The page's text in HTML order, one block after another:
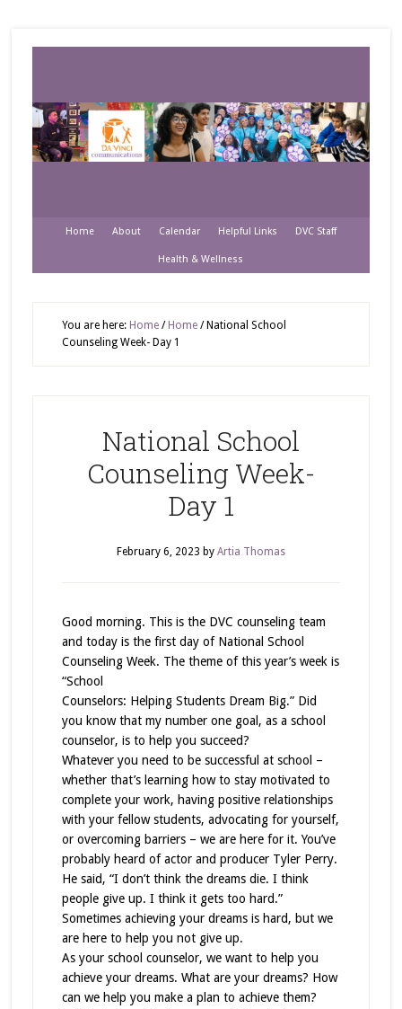
Home About Calendar Helpful Links DVC Staff
Health & Wellness
You are here: Home / Home /National School
Counseling Week- Day 1
National School
Counseling Week-
Day 1
February 6, 2023 by Artia Thomas
Good morning. This is the DVC counseling team
and today is the first day of National School
Counseling Week. The theme of this year’s week is
“School
Counselors: Helping Students Dream Big.” Did
you know that my number one goal, as a school
counselor, is to help you succeed?
Whatever you need to be successful at school –
whether that’s learning how to stay motivated to
complete your work, having positive relationships
with your fellow students, advocating for yourself,
or overcoming barriers – we are here for it. You’ve
probably heard of actor and producer Tyler Perry.
He said, “I don’t think the dreams die. I think
people give up. I think it gets too hard.”
Sometimes achieving your dreams is hard, but we
are here to help you not give up.
As your school counselor, we want to help you
achieve your dreams. What are your dreams? How
can we help you make a plan to achieve them?